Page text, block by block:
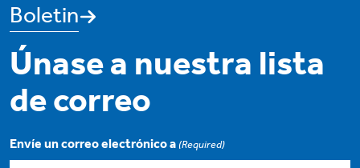
Boletin
Únase a nuestra lista
de correo
Envíe un correo electrónico a (Required)